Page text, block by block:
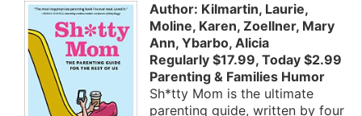
Author: Kilmartin, Laurie,
Moline, Karen, Zoellner, Mary
Ann, Ybarbo, Alicia
Regularly $17.99, Today $2.99
Parenting & Families Humor
Sh*tty Mom is the ultimate
parenting guide, written by four